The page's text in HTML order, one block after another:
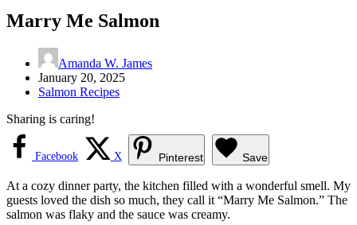
Marry Me Salmon
Amanda W. James
January 20, 2025
Salmon Recipes
Sharing is caring!
Facebook X Pinterest Save
At a cozy dinner party, the kitchen filled with a wonderful smell. My
guests loved the dish so much, they call it “Marry Me Salmon.” The
salmon was flaky and the sauce was creamy.